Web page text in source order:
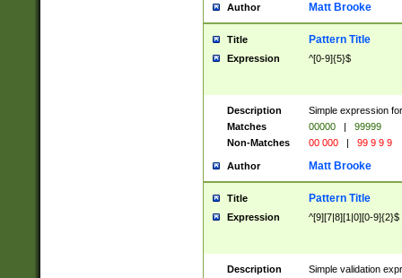
Author Matt Brooke
Title Pattern Title
Expression ^[0-9]{5}$
Description
Simple expression
Matches
00000 |
99999
Non-Matches
00 000 | 99 9 9 9
Author Matt Brooke
Title Pattern Title
Expression ^[9][7|8][1|0][0-9]{2}$
Description
Simple validation